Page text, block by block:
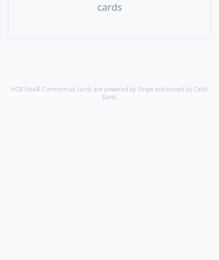
cards
HCB Visa® Commercial cards are powered by Stripe and issued by Celtic
Bank.